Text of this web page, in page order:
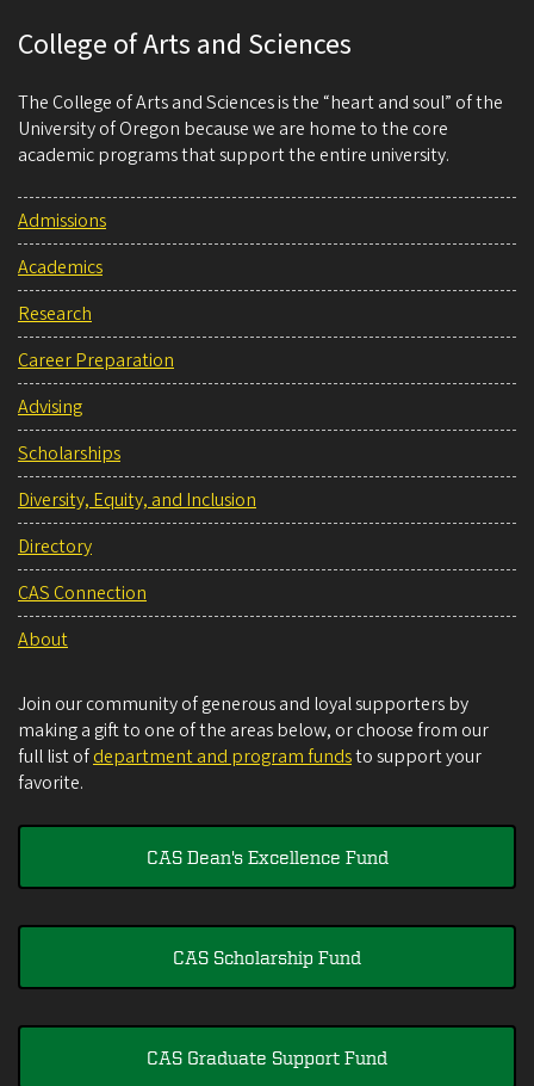
College of Arts and Sciences
The College of Arts and Sciences is the “heart and soul” of the
University of Oregon because we are home to the core
academic programs that support the entire university.
Admissions
Academics
Research
Career Preparation
Advising
Scholarships
Diversity, Equity, and Inclusion
Directory
CAS Connection
About
Join our community of generous and loyal supporters by
making a gift to one of the areas below, or choose from our
full list ofdepartment and program fundsto support your
favorite.
CAS Dean's Excellence Fund
CAS Scholarship Fund
CAS Graduate Support Fund